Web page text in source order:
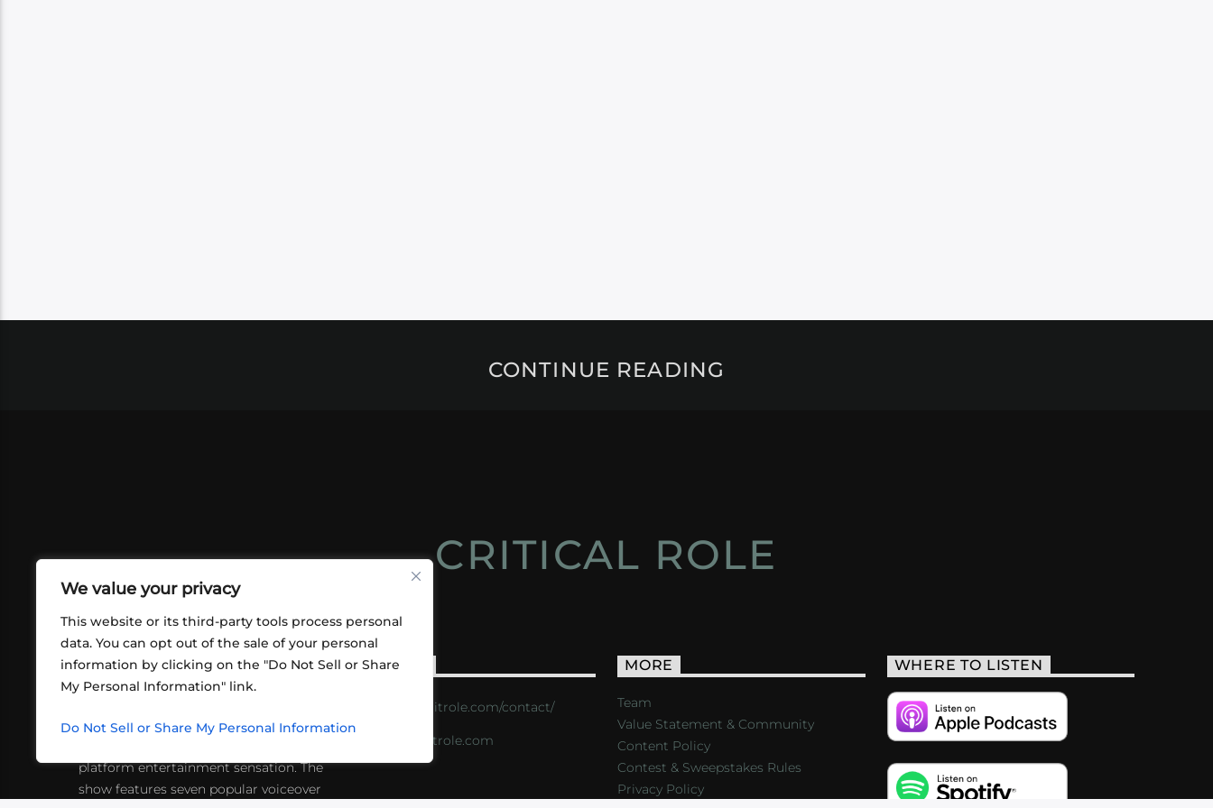
We value your privacy
This website or its third-party tools process personal
data. You can opt out of the sale of your personal
information by clicking on the "Do Not Sell or Share
My Personal Information" link.
Do Not Sell or Share My Personal Information
CONTINUE READING
CRITICAL ROLE
ABOUT US
friends playing RPGs in each other's
platform entertainment sensation. The
show features seven popular voiceover
CONTACT
https://critrole.com/contact/
info@critrole.com
MORE
Team
Value Statement & Community
Content Policy
Contest & Sweepstakes Rules
Privacy Policy
WHERE TO LISTEN